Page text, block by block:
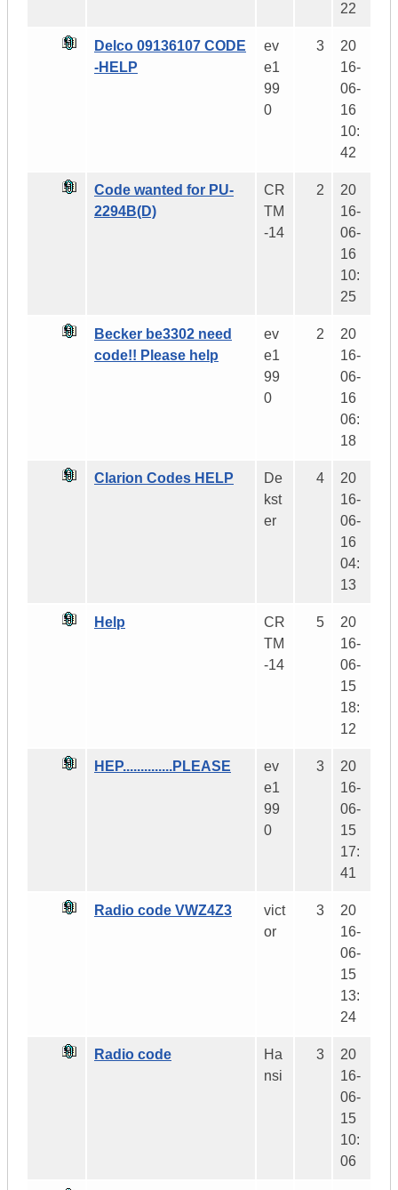
22
Delco 09136107 CODE
-HELP
ev
e1
99
0
3
20
16-
06-
16
10:
42
Code wanted for PU-
2294B(D)
CR
TM
-14
2
20
16-
06-
16
10:
25
Becker be3302 need
code!! Please help
ev
e1
99
0
2
20
16-
06-
16
06:
18
Clarion Codes HELP
De
kst
er
4
20
16-
06-
16
04:
13
Help
CR
TM
-14
5
20
16-
06-
15
18:
12
HEP..............PLEASE
ev
e1
99
0
3
20
16-
06-
15
17:
41
Radio code VWZ4Z3
vict
or
3
20
16-
06-
15
13:
24
Radio code
Ha
nsi
3
20
16-
06-
15
10:
06